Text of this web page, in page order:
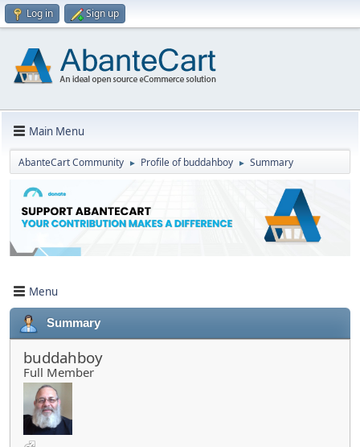
Log in Sign up
Main Menu
AbanteCart Community ► Profile of buddahboy ► Summary
Menu
Summary
buddahboy
Full Member